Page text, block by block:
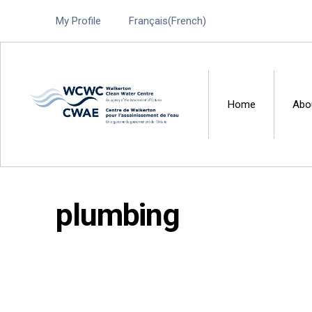
My Profile Français(French)
Walkerton Clean Water
Home
plumbing